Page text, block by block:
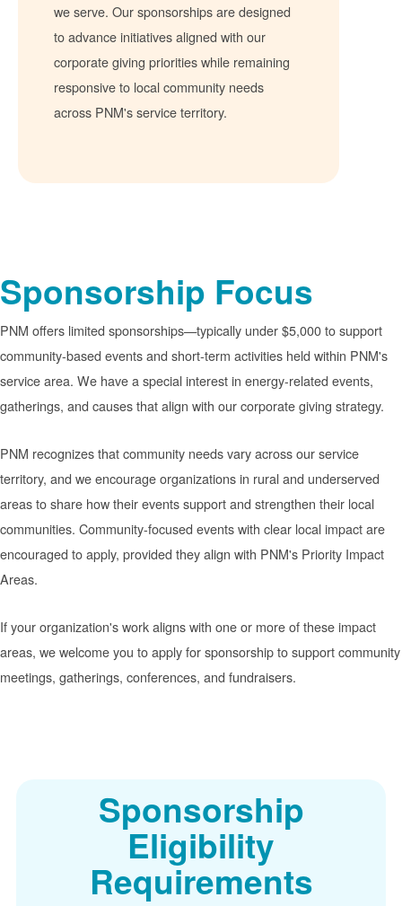
we serve. Our sponsorships are designed
to advance initiatives aligned with our
corporate giving priorities while remaining
responsive to local community needs
across PNM's service territory.
Sponsorship Focus
PNM offers limited sponsorships
typically under $5,000 to support
community-based events and short-term activities held within PNM's
service area. We have a special interest in energy-related events,
gatherings, and causes that align with our corporate giving strategy.
PNM recognizes that community needs vary across our service
territory, and we encourage organizations in rural and underserved
areas to share how their events support and strengthen their local
communities. Community-focused events with clear local impact are
encouraged to apply, provided they align with PNM's Priority Impact
Areas.
If your organization's work aligns with one or more of these impact
areas, we welcome you to apply for sponsorship to support community
meetings, gatherings, conferences, and fundraisers.
Sponsorship
Eligibility
Requirements